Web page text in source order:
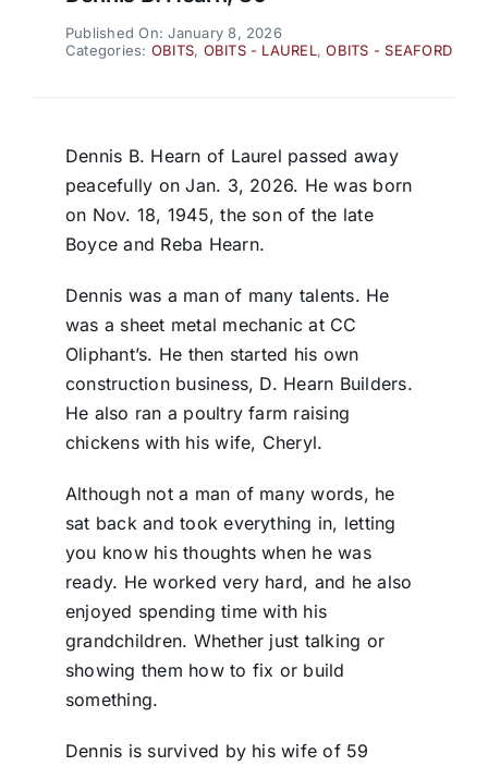
Published On: January 8, 2026
Categories: OBITS, OBITS - LAUREL ,OBITS - SEAFORD
Dennis B. Hearn of Laurel passed away
peacefully on Jan. 3, 2026. He was born
on Nov. 18, 1945, the son of the late
Boyce and Reba Hearn.
Dennis was a man of many talents. He
was a sheet metal mechanic at CC
Oliphant’s. He then started his own
construction business, D. Hearn Builders.
He also ran a poultry farm raising
chickens with his wife, Cheryl.
Although not a man of many words, he
sat back and took everything in, letting
you know his thoughts when he was
ready. He worked very hard, and he also
enjoyed spending time with his
grandchildren. Whether just talking or
showing them how to fix or build
something.
Dennis is survived by his wife of 59